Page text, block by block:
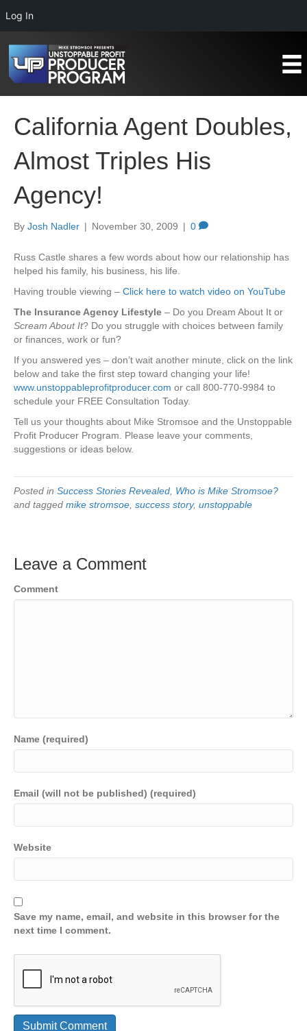
Log In
California Agent Doubles,
Almost Triples His
Agency!
By Josh Nadler | November 30, 2009 | 0
Russ Castle shares a few words about how our relationship has
helped his family, his business, his life.
Having trouble viewing – Click here to watch video on YouTube
The Insurance Agency Lifestyle – Do you Dream About It or
Scream About It? Do you struggle with choices between family
or finances, work or fun?
If you answered yes – don’t wait another minute, click on the link
below and take the first step toward changing your life!
www.unstoppableprofitproducer.com or call 800-770-9984 to
schedule your FREE Consultation Today.
Tell us your thoughts about Mike Stromsoe and the Unstoppable
Profit Producer Program. Please leave your comments,
suggestions or ideas below.
Posted in Success Stories Revealed, Who is Mike Stromsoe?
and tagged mike stromsoe, success story, unstoppable
Leave a Comment
Comment
Name (required)
Email (will not be published) (required)
Website
Save my name, email, and website in this browser for the
next time I comment.